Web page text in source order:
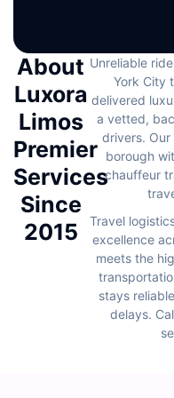
About
Luxora
Limos
Premier
Services
Since
2015
Unreliable
York City
delivered
a vetted,
drivers.
borough
chauffeur
Travel
excellence
meets the
stays
delays.